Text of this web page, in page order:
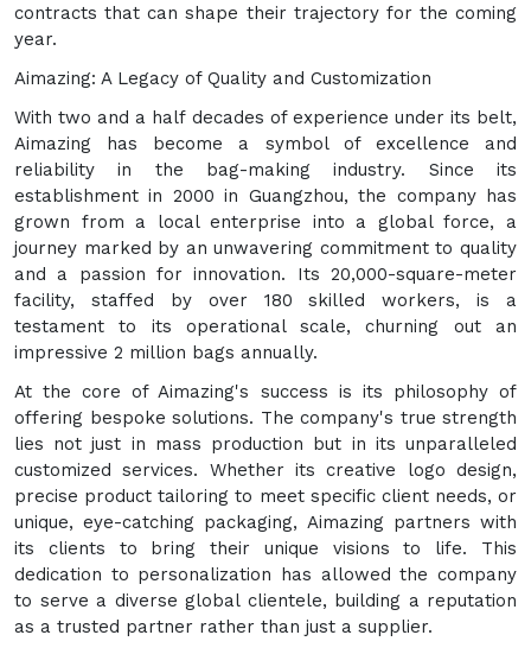
contracts that can shape their trajectory for the coming
year.
Aimazing: A Legacy of Quality and Customization
With two and a half decades of experience under its belt,
Aimazing has become a symbol of excellence and
reliability in the bag-making industry. Since its
establishment in 2000 in Guangzhou, the company has
grown from a local enterprise into a global force, a
journey marked by an unwavering commitment to quality
and a passion for innovation. Its 20,000-square-meter
facility, staffed by over 180 skilled workers, is a
testament to its operational scale, churning out an
impressive 2 million bags annually.
At the core of Aimazing's success is its philosophy of
offering bespoke solutions. The company's true strength
lies not just in mass production but in its unparalleled
customized services. Whether its creative logo design,
precise product tailoring to meet specific client needs, or
unique, eye-catching packaging, Aimazing partners with
its clients to bring their unique visions to life. This
dedication to personalization has allowed the company
to serve a diverse global clientele, building a reputation
as a trusted partner rather than just a supplier.